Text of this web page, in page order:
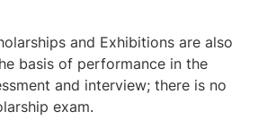
and Exhibitions are also
basis of performance in the
and interview; there is no
exam.